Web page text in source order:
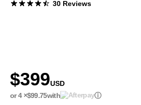
30 Reviews
$399USD
or 4 ×$99.75with ⓘ